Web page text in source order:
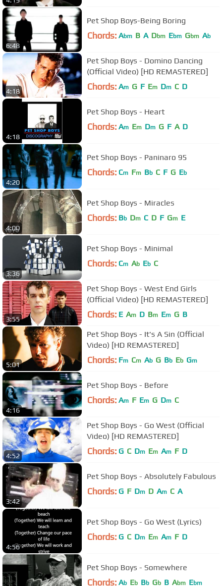
6:48
Pet Shop Boys-Being Boring
Chords: Abm B A Dbm Ebm Gbm Ab
4:18
Pet Shop Boys - Domino Dancing
(Official Video) [HD REMASTERED]
Chords: Am G F Em Dm C D
4:18
Pet Shop Boys - Heart
Chords: Am Em Dm G F A D
4:20
Pet Shop Boys - Paninaro 95
Chords: Cm Fm Bb C F G Eb
4:00
Pet Shop Boys - Miracles
Chords: Bb Dm C D F Gm E
3:36
Pet Shop Boys - Minimal
Chords: Cm Ab Eb C
3:55
Pet Shop Boys - West End Girls
(Official Video) [HD REMASTERED]
Chords: E Am D Bm Em G B
5:01
Pet Shop Boys - It's A Sin (Official
Video) [HD REMASTERED]
Chords: Fm Cm Ab G Bb Eb Gm
4:16
Pet Shop Boys - Before
Chords: Am F Em G Dm C
4:52
Pet Shop Boys - Go West (Official
Video) [HD REMASTERED]
Chords: G C Dm Em Am F D
3:42
Pet Shop Boys - Absolutely Fabulous
Chords: G F Dm D Am C A
4:56
Pet Shop Boys - Go West (Lyrics)
Chords: G C Dm Em Am F D
Pet Shop Boys - Somewhere
Chords: Ab Eb Bb Gb B Abm Ebm